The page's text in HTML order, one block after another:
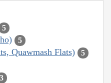
5
5
Quawmash Flats) 5
3